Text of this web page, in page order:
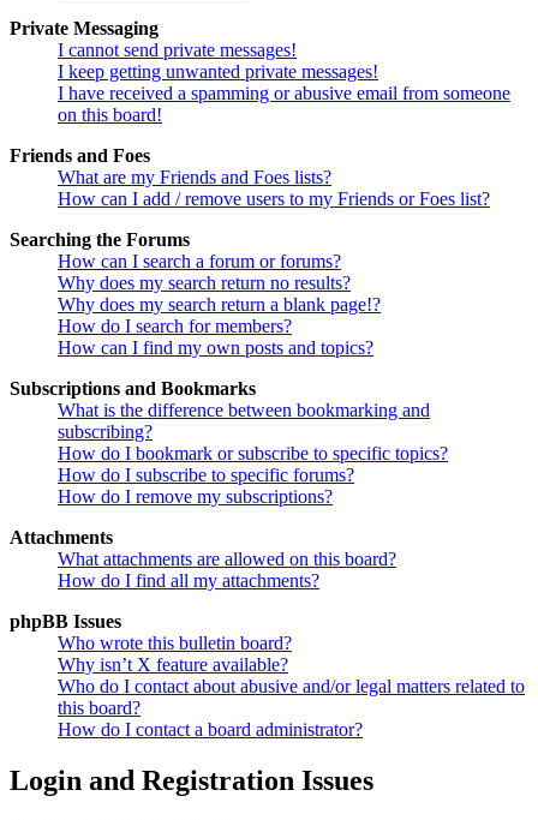
Private Messaging
I cannot send private messages!
I keep getting unwanted private messages!
I have received a spamming or abusive email from someone
on this board!
Friends and Foes
What are my Friends and Foes lists?
How can I add / remove users to my Friends or Foes list?
Searching the Forums
How can I search a forum or forums?
Why does my search return no results?
Why does my search return a blank page!?
How do I search for members?
How can I find my own posts and topics?
Subscriptions and Bookmarks
What is the difference between bookmarking and
subscribing?
How do I bookmark or subscribe to specific topics?
How do I subscribe to specific forums?
How do I remove my subscriptions?
Attachments
What attachments are allowed on this board?
How do I find all my attachments?
phpBB Issues
Who wrote this bulletin board?
Why isn’t X feature available?
Who do I contact about abusive and/or legal matters related to
this board?
How do I contact a board administrator?
Login and Registration Issues